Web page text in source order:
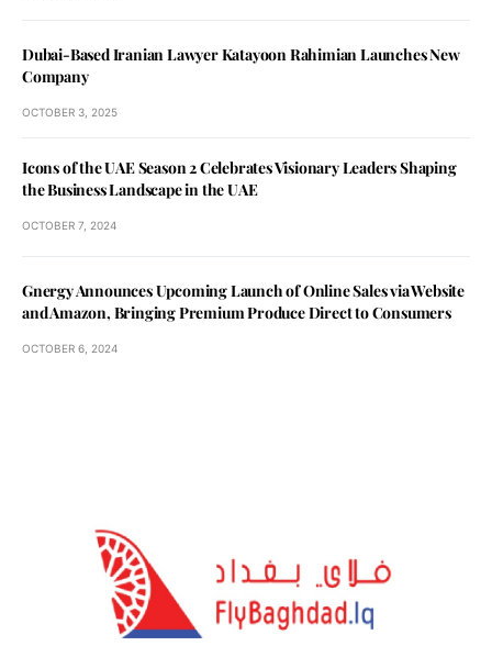
Dubai-Based Iranian Lawyer Katayoon Rahimian Launches New
Company
OCTOBER 3, 2025
Icons of the UAE Season 2 Celebrates Visionary Leaders Shaping
the Business Landscape in the UAE
OCTOBER 7, 2024
Gnergy Announces Upcoming Launch of Online Sales via Website
and Amazon, Bringing Premium Produce Direct to Consumers
OCTOBER 6, 2024